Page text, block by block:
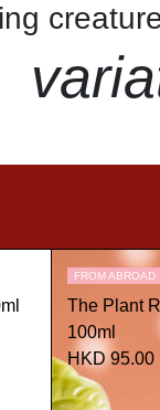
FROM ABROAD
The Plant
100ml
HKD 95.00